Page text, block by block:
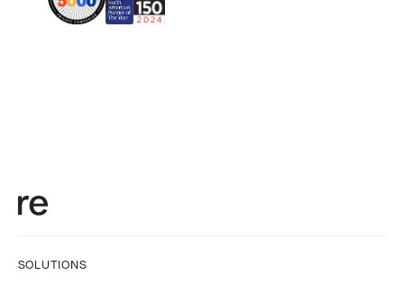
SOLUTIONS